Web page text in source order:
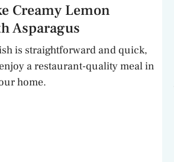
Creamy Lemon
Asparagus
is straightforward and quick,
a restaurant-quality meal in
home.